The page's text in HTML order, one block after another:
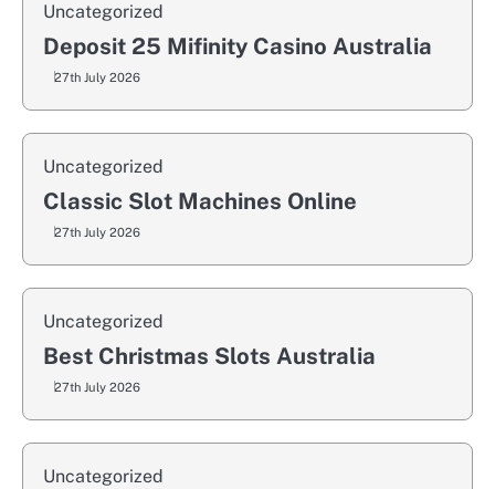
Uncategorized
Deposit 25 Mifinity Casino Australia
27th July 2026
Uncategorized
Classic Slot Machines Online
27th July 2026
Uncategorized
Best Christmas Slots Australia
27th July 2026
Uncategorized